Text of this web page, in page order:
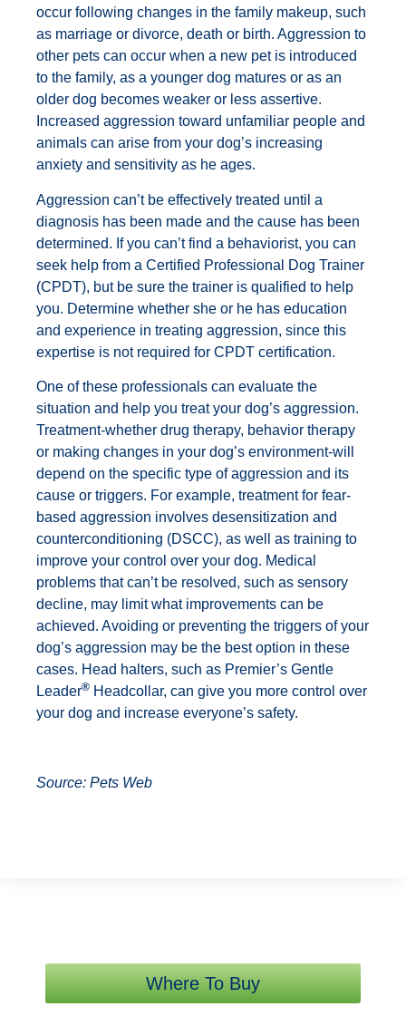
occur following changes in the family makeup, such
as marriage or divorce, death or birth. Aggression to
other pets can occur when a new pet is introduced
to the family, as a younger dog matures or as an
older dog becomes weaker or less assertive.
Increased aggression toward unfamiliar people and
animals can arise from your dog’s increasing
anxiety and sensitivity as he ages.
Aggression can’t be effectively treated until a
diagnosis has been made and the cause has been
determined. If you can’t find a behaviorist, you can
seek help from a Certified Professional Dog Trainer
(CPDT), but be sure the trainer is qualified to help
you. Determine whether she or he has education
and experience in treating aggression, since this
expertise is not required for CPDT certification.
One of these professionals can evaluate the
situation and help you treat your dog’s aggression.
Treatment-whether drug therapy, behavior therapy
or making changes in your dog’s environment-will
depend on the specific type of aggression and its
cause or triggers. For example, treatment for fear-
based aggression involves desensitization and
counterconditioning (DSCC), as well as training to
improve your control over your dog. Medical
problems that can’t be resolved, such as sensory
decline, may limit what improvements can be
achieved. Avoiding or preventing the triggers of your
dog’s aggression may be the best option in these
cases. Head halters, such as Premier’s Gentle
Leader® Headcollar, can give you more control over
your dog and increase everyone’s safety.
Source: Pets Web
Where To Buy